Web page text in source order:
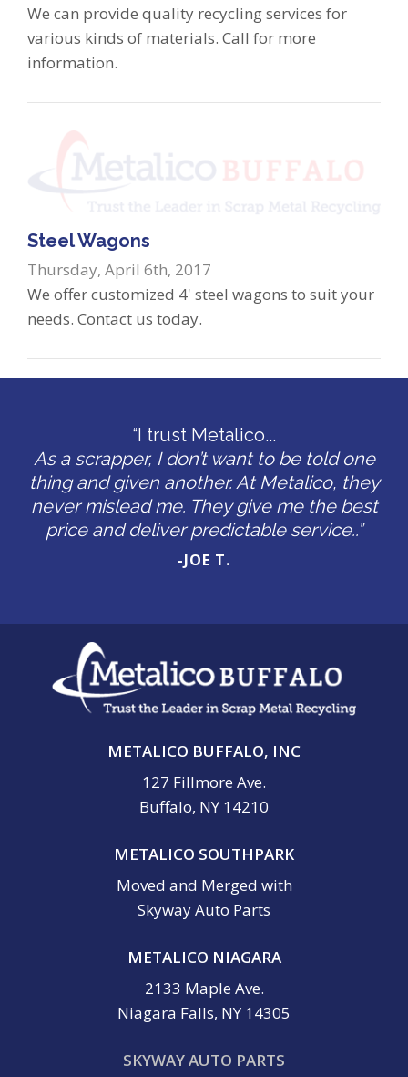
We can provide quality recycling services for
various kinds of materials. Call for more
information.
Steel Wagons
Thursday, April 6th, 2017
We offer customized 4' steel wagons to suit your
needs. Contact us today.
“I trust Metalico...
As a scrapper, I don’t want to be told one
thing and given another. At Metalico, they
never mislead me. They give me the best
price and deliver predictable service..”
-JOE T.
METALICO BUFFALO, INC
127 Fillmore Ave.
Buffalo, NY 14210
METALICO SOUTHPARK
Moved and Merged with
Skyway Auto Parts
METALICO NIAGARA
2133 Maple Ave.
Niagara Falls, NY 14305
SKYWAY AUTO PARTS